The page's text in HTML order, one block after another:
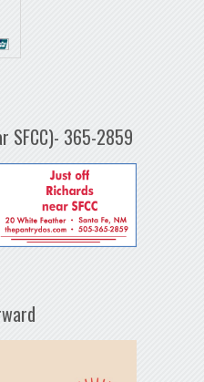
SFCC)- 365-2859